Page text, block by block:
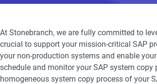
At Stonebranch, we are fully committed to
crucial to support your mission-critical SAP
your non-production systems and enable
schedule and monitor your SAP system
homogeneous system copy process of your